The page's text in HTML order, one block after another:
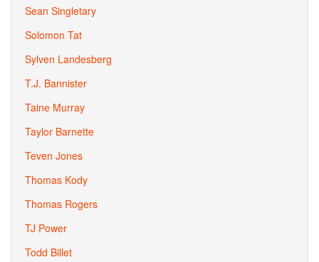
Sean Singletary
Solomon Tat
Sylven Landesberg
T.J. Bannister
Taine Murray
Taylor Barnette
Teven Jones
Thomas Kody
Thomas Rogers
TJ Power
Todd Billet